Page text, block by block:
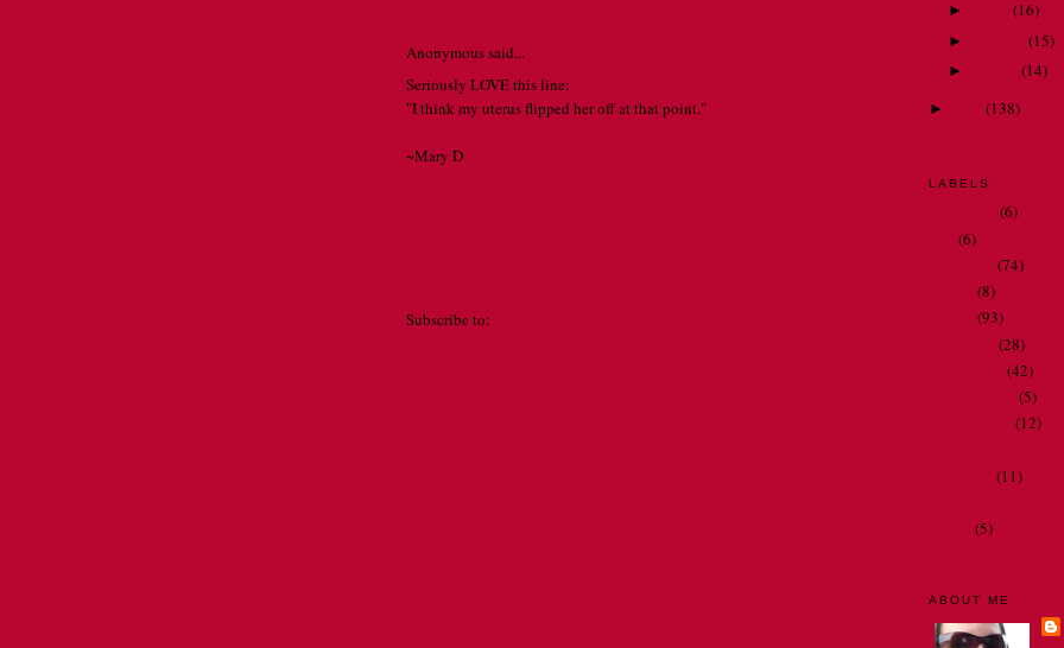
Anonymous said...
Seriously LOVE this line:
"I think my uterus flipped her off at that point."
~Mary D
Subscribe to:
► (16)
► (15)
► (14)
► (138)
LABELS
(6)
(6)
(74)
(8)
(93)
(28)
(42)
(5)
(12)
(11)
(5)
ABOUT ME